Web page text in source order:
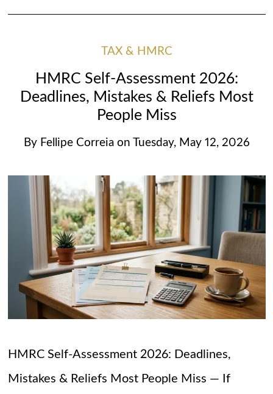
TAX & HMRC
HMRC Self-Assessment 2026:
Deadlines, Mistakes & Reliefs Most
People Miss
By Fellipe Correia on Tuesday, May 12, 2026
HMRC Self-Assessment 2026: Deadlines,
Mistakes & Reliefs Most People Miss — If